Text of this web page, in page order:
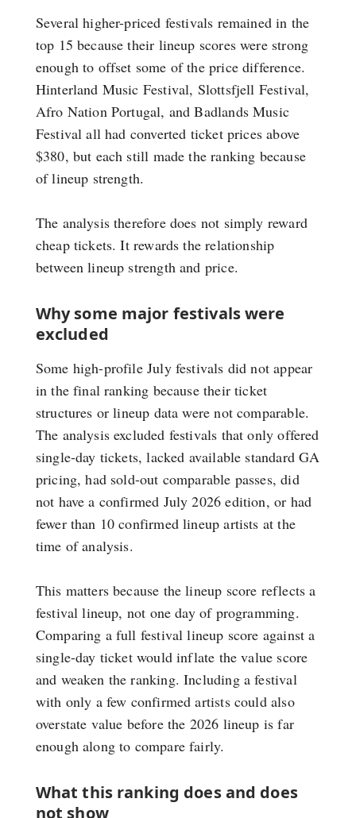
Several higher-priced festivals remained in the
top 15 because their lineup scores were strong
enough to offset some of the price difference.
Hinterland Music Festival, Slottsfjell Festival,
Afro Nation Portugal, and Badlands Music
Festival all had converted ticket prices above
$380, but each still made the ranking because
of lineup strength.
The analysis therefore does not simply reward
cheap tickets. It rewards the relationship
between lineup strength and price.
Why some major festivals were
excluded
Some high-profile July festivals did not appear
in the final ranking because their ticket
structures or lineup data were not comparable.
The analysis excluded festivals that only offered
single-day tickets, lacked available standard GA
pricing, had sold-out comparable passes, did
not have a confirmed July 2026 edition, or had
fewer than 10 confirmed lineup artists at the
time of analysis.
This matters because the lineup score reflects a
festival lineup, not one day of programming.
Comparing a full festival lineup score against a
single-day ticket would inflate the value score
and weaken the ranking. Including a festival
with only a few confirmed artists could also
overstate value before the 2026 lineup is far
enough along to compare fairly.
What this ranking does and does
not show